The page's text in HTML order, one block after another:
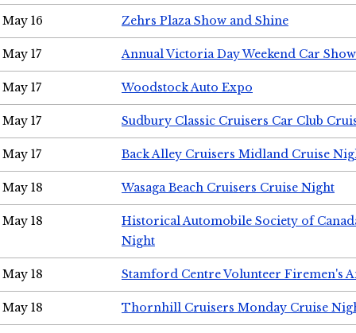
May 16 Zehrs Plaza Show and Shine
May 17 Annual Victoria Day Weekend Car Show
May 17 Woodstock Auto Expo
May 17 Sudbury Classic Cruisers Car Club
May 17 Back Alley Cruisers Midland Cruise
May 18 Wasaga Beach Cruisers Cruise Night
May 18
Historical Automobile Society of
Night
May 18 Stamford Centre Volunteer Firemen's
May 18 Thornhill Cruisers Monday Cruise